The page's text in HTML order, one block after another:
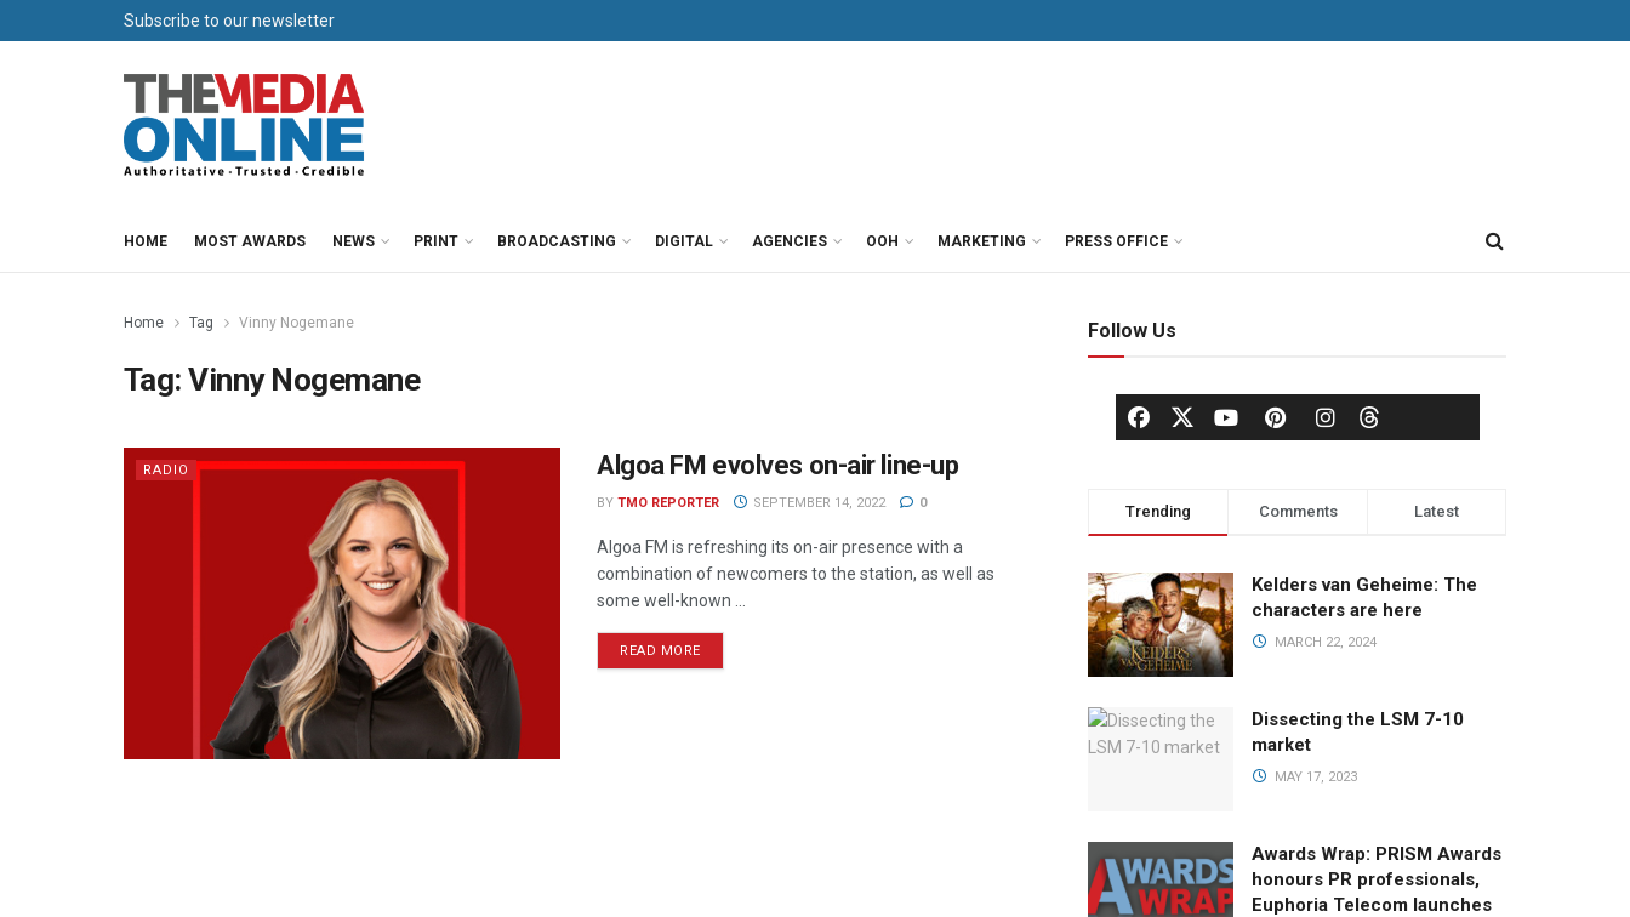
Subscribe to our newsletter
HOME MOST AWARDS NEWS PRINT BROADCASTING DIGITAL AGENCIES OOH MARKETING PRESS OFFICE
Home Tag Vinny Nogemane
Tag:Vinny Nogemane
RADIO Algoa FM evolves on-air line-up
BY TMO REPORTER SEPTEMBER 14, 2022 0
Algoa FM is refreshing its on-air presence with a
combination of newcomers to the station, as well as
some well-known ...
READ MORE
Follow Us
Trending Comments Latest
Kelders van Geheime: The
characters are here
MARCH 22, 2024
Dissecting the LSM 7-10
market
MAY 17, 2023
Awards Wrap: PRISM Awards
honours PR professionals,
Euphoria Telecom launches